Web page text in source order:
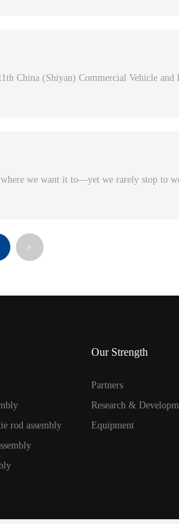
China (Shiyan) Commercial Vehicle and
we want it to—yet we rarely stop to
rod assembly
Our Strength
Partners
Research &
Equipment